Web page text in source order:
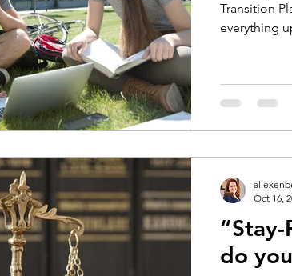
Transition
everything
do
Oct 16,